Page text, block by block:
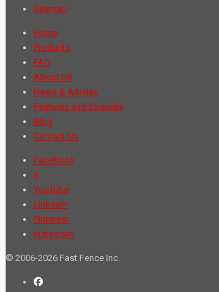
Sitemap
Home
Products
FAQ
About Us
News & Articles
Features and Specials
Blog
Contact Us
Facebook
X
YouTube
LinkedIn
Pinterest
Instagram
© 2006-2026 Fast Fence Inc.